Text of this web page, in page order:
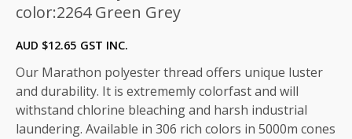
color:2264 Green Grey
AUD $12.65 GST INC.
Our Marathon polyester thread offers unique luster
and durability. It is extrememly colorfast and will
withstand chlorine bleaching and harsh industrial
laundering. Available in 306 rich colors in 5000m cones